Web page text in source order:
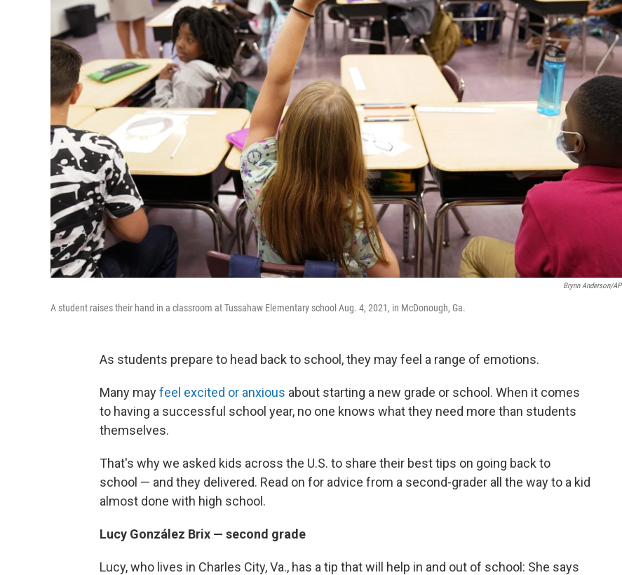
Brynn Anderson/AP
A student raises their hand in a classroom at Tussahaw Elementary school Aug. 4, 2021, in McDonough, Ga.
As students prepare to head back to school, they may feel a range of emotions.
Many mayfeel excited or anxious about starting a new grade or school. When it comes
to having a successful school year, no one knows what they need more than students
themselves.
That's why we asked kids across the U.S. to share their best tips on going back to
school — and they delivered. Read on for advice from a second-grader all the way to a kid
almost done with high school.
Lucy González Brix — second grade
Lucy, who lives in Charles City, Va., has a tip that will help in and out of school: She says